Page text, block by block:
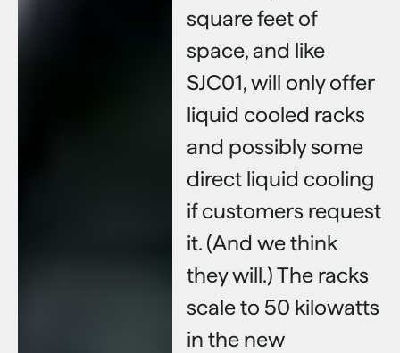
square feet of
space, and like
SJC01, will only offer
liquid cooled racks
and possibly some
direct liquid cooling
if customers request
it. (And we think
they will.) The racks
scale to 50 kilowatts
in the new